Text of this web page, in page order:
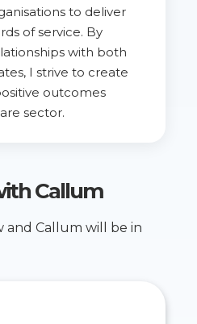
to deliver
of service. By
with both
I strive to create
outcomes
sector.
Callum
and Callum will be in